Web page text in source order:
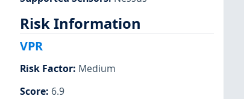
Risk Information
VPR
Risk Factor: Medium
Score: 6.9